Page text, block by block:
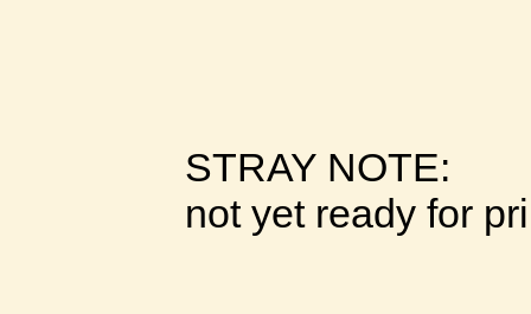
STRAY NOTE:
not yet ready for